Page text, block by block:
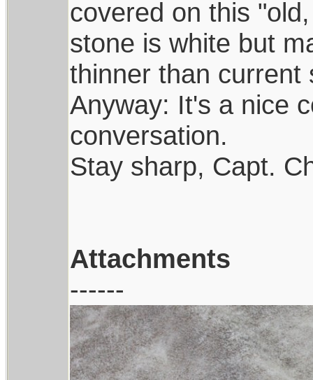
covered on this
stone is white but
thinner than current
Anyway: It's a nice
conversation.
Stay sharp, Capt.
Attachments
------